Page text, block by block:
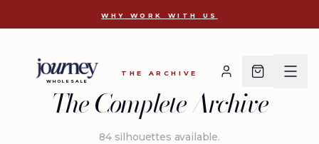
WHY WORK WITH US
WHOLESALE
THE ARCHIVE
The Complete Archive
84silhouettes available.